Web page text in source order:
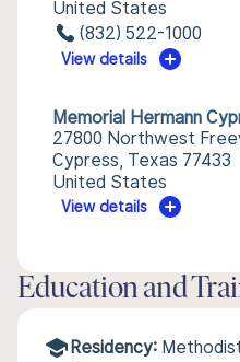
United States
(832) 522-1000
View details
Memorial Hermann
27800 Northwest
Cypress, Texas 77433
United States
View details
Education and
Residency: